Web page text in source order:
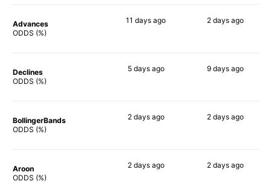
Advances
ODDS (%)
11 days ago 2 daysago
Declines
ODDS (%)
5 daysago 9 daysago
BollingerBands
ODDS (%)
2 daysago 2 daysago
Aroon
ODDS (%)
2 daysago 2 daysago